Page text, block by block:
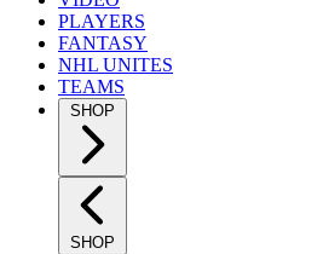
PLAYERS
FANTASY
NHL UNITES
TEAMS
SHOP
SHOP